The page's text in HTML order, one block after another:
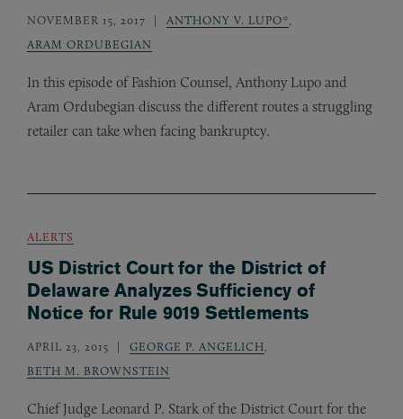
NOVEMBER 15, 2017 ANTHONY V. LUPO*
ARAM ORDUBEGIAN
In this episode of Fashion Counsel, Anthony Lupo and
Aram Ordubegian discuss the different routes a struggling
retailer can take when facing bankruptcy.
ALERTS
US District Court for the District of
Delaware Analyzes Sufficiency of
Notice for Rule 9019 Settlements
APRIL 23, 2015 GEORGE P. ANGELICH
BETH M. BROWNSTEIN
Chief Judge Leonard P. Stark of the District Court for the